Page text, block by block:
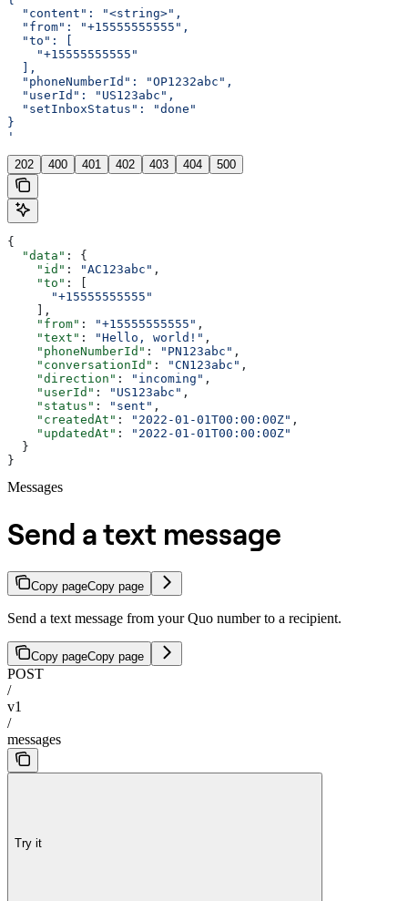
  "content": "<string>",
  "from": "+15555555555",
  "to": [
    "+15555555555"
  ],
  "phoneNumberId": "OP1232abc",
  "userId": "US123abc",
  "setInboxStatus": "done"
}
'
202 400 401 402 403 404 500
{
  "data"
: {
    "id"
: "AC123abc" ,
    "to"
: [
      "+15555555555"
    ],
    "from"
: "+15555555555" ,
    "text"
: "Hello, world!" ,
    "phoneNumberId"
: "PN123abc" ,
    "conversationId"
: "CN123abc" ,
    "direction"
: "incoming" ,
    "userId"
: "US123abc" ,
    "status"
: "sent" ,
    "createdAt"
: "2022-01-01T00:00:00Z" ,
    "updatedAt"
:
"2022-01-01T00:00:00Z"
  }
}
Messages
Send a text message
Copy pageCopy page
Send a text message from your Quo number to a recipient.
Copy pageCopy page
POST
/
v1
/
messages
Try it